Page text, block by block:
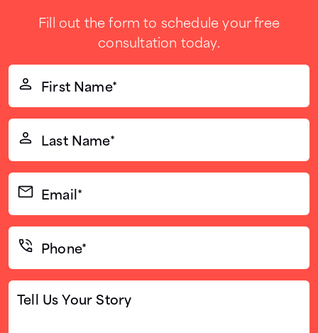
Fill out the form to schedule your free
consultation today.
First
Name*
(Required)
Last
Name*
(Required)
Email*
(Required)
Phone*
(Required)
Tell
Us